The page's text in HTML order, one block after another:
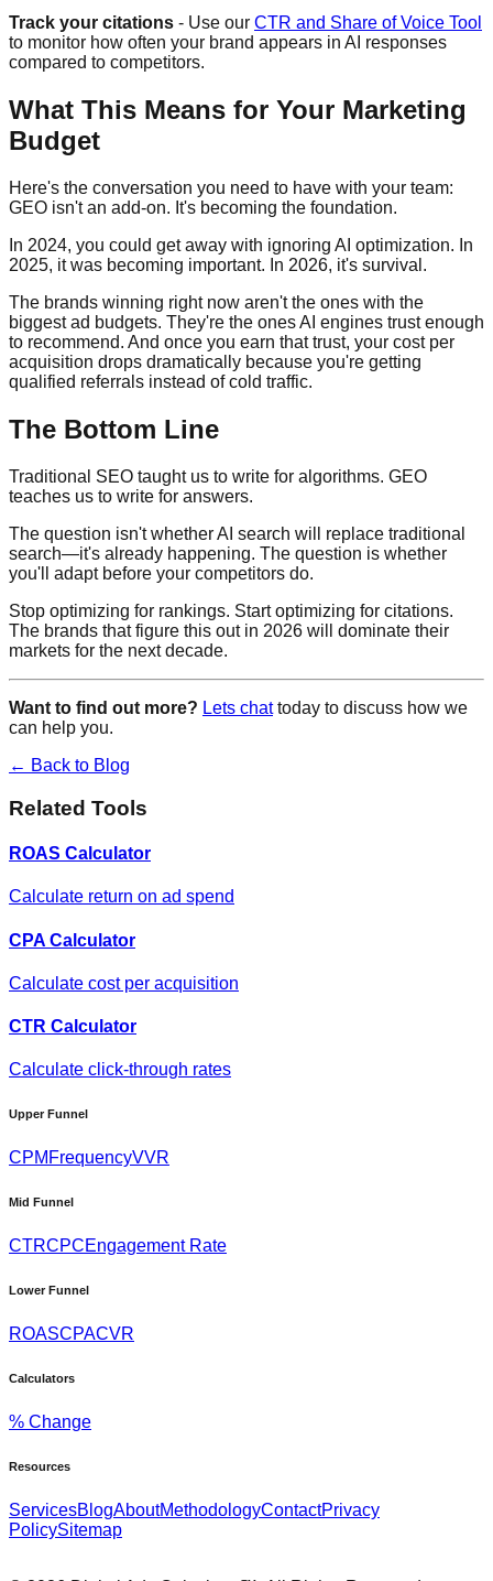
Track your citations - Use our CTR and Share of Voice Tool
to monitor how often your brand appears in AI responses
compared to competitors.
What This Means for Your Marketing
Budget
Here's the conversation you need to have with your team:
GEO isn't an add-on. It's becoming the foundation.
In 2024, you could get away with ignoring AI optimization. In
2025, it was becoming important. In 2026, it's survival.
The brands winning right now aren't the ones with the
biggest ad budgets. They're the ones AI engines trust enough
to recommend. And once you earn that trust, your cost per
acquisition drops dramatically because you're getting
qualified referrals instead of cold traffic.
The Bottom Line
Traditional SEO taught us to write for algorithms. GEO
teaches us to write for answers.
The question isn't whether AI search will replace traditional
search—it's already happening. The question is whether
you'll adapt before your competitors do.
Stop optimizing for rankings. Start optimizing for citations.
The brands that figure this out in 2026 will dominate their
markets for the next decade.
Want to find out more? Lets chattoday to discuss how we
can help you.
← Back to Blog
Related Tools
ROAS Calculator
Calculate return on ad spend
CPA Calculator
Calculate cost per acquisition
CTR Calculator
Calculate click-through rates
Upper Funnel
CPM FrequencyVVR
Mid Funnel
CTRCPCEngagement Rate
Lower Funnel
ROASCPACVR
Calculators
% Change
Resources
ServicesBlogAboutMethodologyContactPrivacy
PolicySitemap